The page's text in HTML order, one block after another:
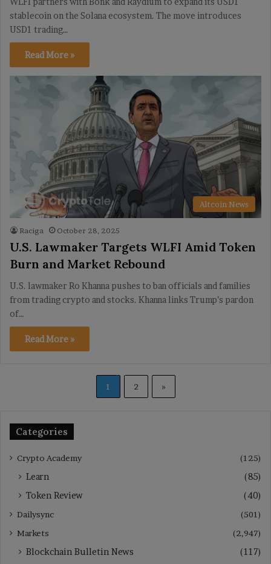
stablecoin on the Solana ecosystem. The move introduces
USD1 trading…
Read More »
Altcoin News
Raciga October 28, 2025
U.S. Lawmaker Targets WLFI Amid Token
Burn and Market Rebound
U.S. lawmaker Ro Khanna pushes to ban officials and families
from trading crypto and stocks. Khanna links Trump’s pardon
of…
Read More »
1 2 »
Categories
Crypto Academy (125)
Learn
(85)
Token Review
(40)
Dailysync
(501)
Markets
(2,947)
Blockchain Bulletin News
(117)